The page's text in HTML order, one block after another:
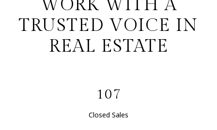
WORK WITH A
TRUSTED VOICE IN
REAL ESTATE
107
Closed Sales